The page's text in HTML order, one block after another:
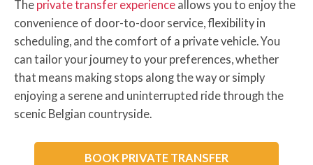
The private transfer experience allows you to enjoy the
convenience of door-to-door service, flexibility in
scheduling, and the comfort of a private vehicle. You
can tailor your journey to your preferences, whether
that means making stops along the way or simply
enjoying a serene and uninterrupted ride through the
scenic Belgian countryside.
BOOK PRIVATE TRANSFER